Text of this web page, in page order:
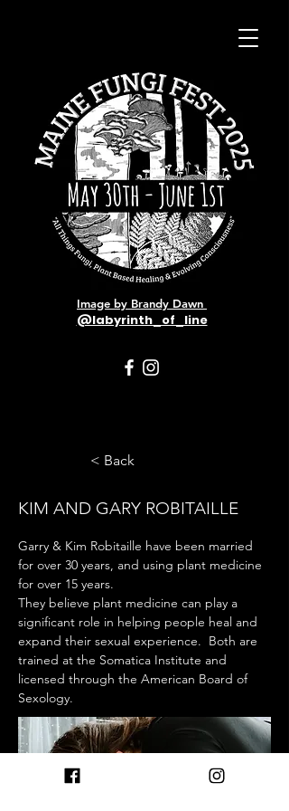
Image by Brandy Dawn
@labyrinth_of_line
< Back
KIM AND GARY ROBITAILLE
Garry & Kim Robitaille have been married
for over 30 years, and using plant medicine
for over 15 years.
They believe plant medicine can play a
significant role in helping people heal and
expand their sexual experience.  Both are
trained at the Somatica Institute and
licensed through the American Board of
Sexology.